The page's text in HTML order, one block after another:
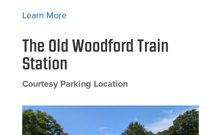
Learn More
The Old Woodford Train
Station
Courtesy Parking Location